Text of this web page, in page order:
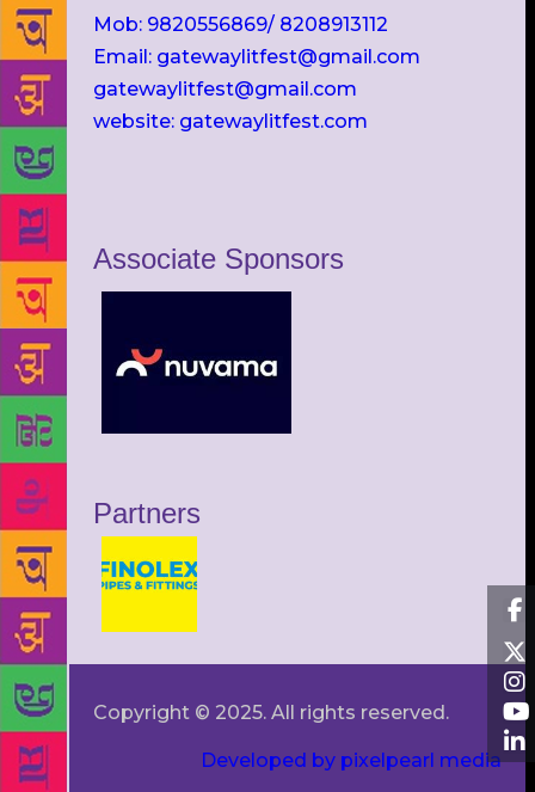
Mob: 9820556869/ 8208913112
Email: gatewaylitfest@gmail.com
gatewaylitfest@gmail.com
website: gatewaylitfest.com
Associate Sponsors
Partners
Copyright © 2025. All rights reserved.
Developed by pixelpearl media